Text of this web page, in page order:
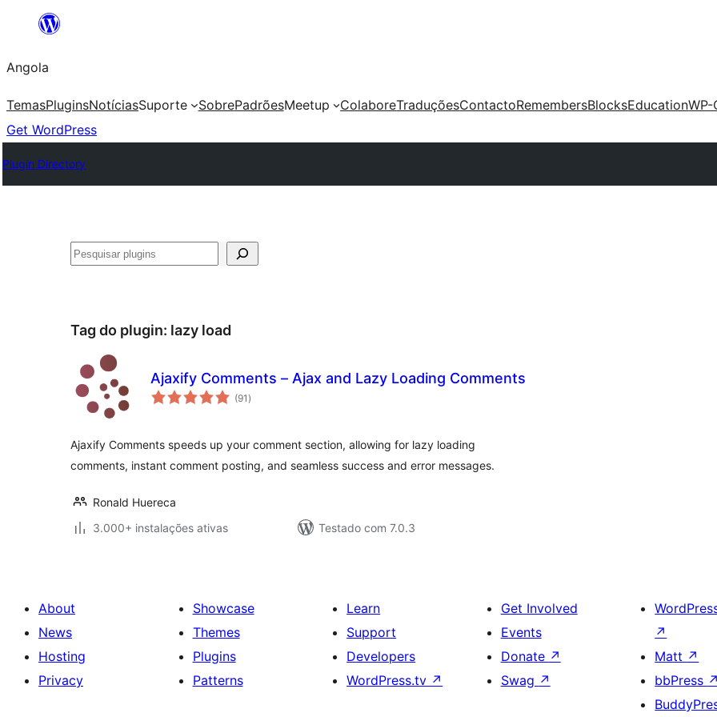
Saltar
o
conteúdo
Angola
TemasPluginsNotíciasSuporte SobrePadrõesMeetup ColaboreTraduçõesContactoRemembersBlocksEducationWP-
Get WordPress
Plugin Directory
Pesquisar
Tag do plugin: lazy load
Ajaxify Comments – Ajax and Lazy Loading Comments
(91 avaliações
totais
)
Ajaxify Comments speeds up your comment section, allowing for lazy loading
comments, instant comment posting, and seamless success and error messages.
Ronald Huereca
3.000+ instalações ativas
Testado com 7.0.3
About
News
Hosting
Privacy
Showcase
Themes
Plugins
Patterns
Learn
Support
Developers
WordPress.tv ↗
Get Involved
Events
Donate ↗
Swag ↗
↗
Matt ↗
bbPress ↗